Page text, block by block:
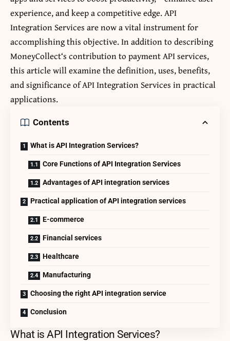
experience, and keep a competitive edge. API
Integration Services are now a vital instrument for
accomplishing this objective. In addition to describing
MoneyCollect‘s contribution to payment API services,
this article will examine the definition, uses, benefits,
and significance of API Integration Services in practical
applications.
Contents
What is API Integration Services?
Core Functions of API Integration Services
Advantages of API integration services
Practical application of API integration services
E-commerce
Financial services
Healthcare
Manufacturing
Choosing the right API integration service
Conclusion
What is API Integration Services?